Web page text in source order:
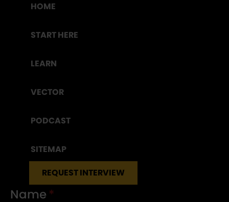
HOME
START HERE
LEARN
VECTOR
PODCAST
SITEMAP
REQUEST INTERVIEW
Name *